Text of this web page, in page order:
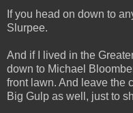
If you head on down to
Slurpee.
And if I lived in the
down to Michael
front lawn. And leave the
Big Gulp as well, just to